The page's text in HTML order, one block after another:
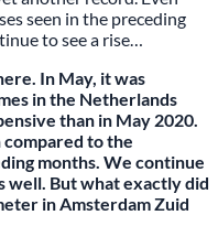
seen in the preceding
to see a rise…
In May, it was
in the Netherlands
than in May 2020.
to the
months. We continue
well. But what exactly did
in Amsterdam Zuid